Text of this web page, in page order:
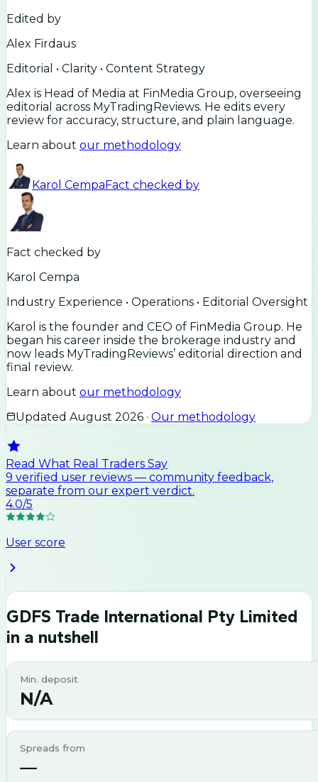
Edited by
Alex Firdaus
Editorial • Clarity • Content Strategy
Alex is Head of Media at FinMedia Group, overseeing
editorial across MyTradingReviews. He edits every
review for accuracy, structure, and plain language.
Learn about our methodology
Karol CempaFact checked by
Fact checked by
Karol Cempa
Industry Experience • Operations • Editorial Oversight
Karol is the founder and CEO of FinMedia Group. He
began his career inside the brokerage industry and
now leads MyTradingReviews’ editorial direction and
final review.
Learn about our methodology
Updated August 2026 · Our methodology
Read What Real Traders Say
9 verified user reviews — community feedback,
separate from our expert verdict.
4.0/5
User score
GDFS Trade International Pty Limited
in a nutshell
Min. deposit
N/A
Spreads from
—